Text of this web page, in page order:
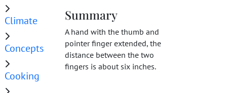
Climate
Concepts
Cooking
Summary
A hand with the thumb and
pointer finger extended, the
distance between the two
fingers is about six inches.